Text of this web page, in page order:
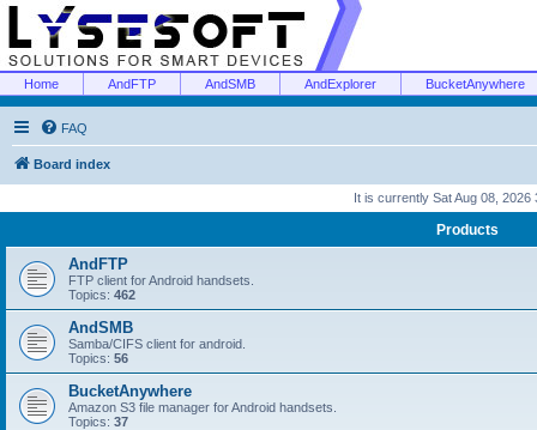
Home AndFTP AndSMB AndExplorer BucketAnywhere
FAQ
Board index
It is currently Sat Aug 08, 2026
Products
AndFTP
FTP client for Android handsets.
Topics: 462
AndSMB
Samba/CIFS client for android.
Topics: 56
BucketAnywhere
Amazon S3 file manager for Android handsets.
Topics: 37